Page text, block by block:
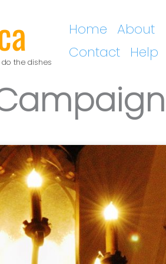
the dishes
Home About
Contact
Help